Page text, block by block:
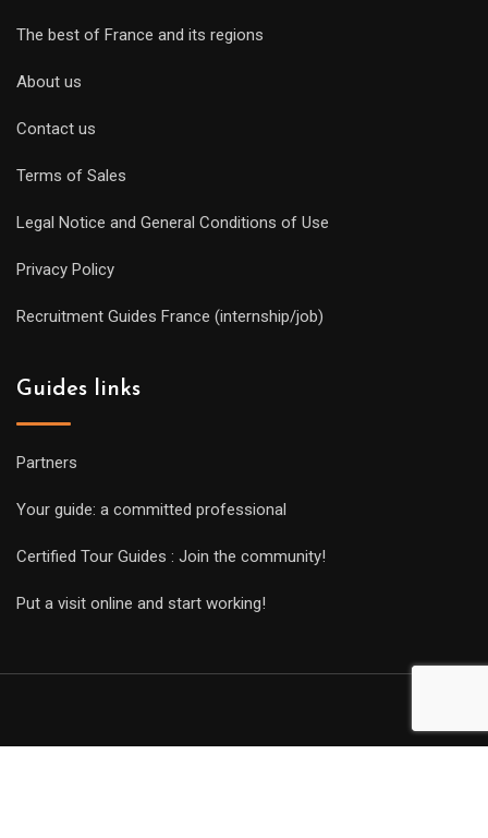
The best of France and its regions
About us
Contact us
Terms of Sales
Legal Notice and General Conditions of Use
Privacy Policy
Recruitment Guides France (internship/job)
Guides links
Partners
Your guide: a committed professional
Certified Tour Guides : Join the community!
Put a visit online and start working!